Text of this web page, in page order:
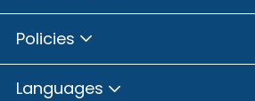
Policies
Languages